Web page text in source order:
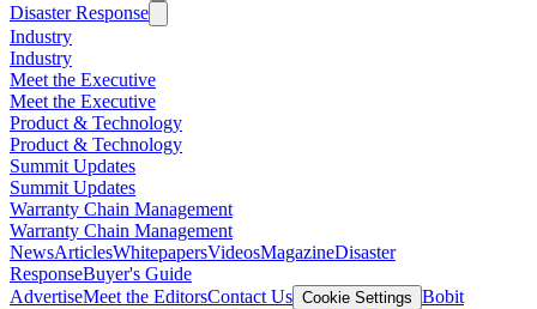
Disaster Response
Industry
Industry
Meet the Executive
Meet the Executive
Product & Technology
Product & Technology
Summit Updates
Summit Updates
Warranty Chain Management
Warranty Chain Management
NewsArticlesWhitepapersVideosMagazineDisaster
ResponseBuyer's Guide
AdvertiseMeet the EditorsContact Us Cookie Settings Bobit